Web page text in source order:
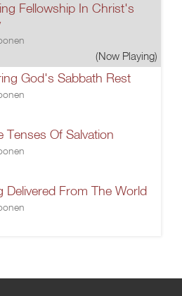
Fellowship In Christ's
(Now Playing)
God's Sabbath Rest
Tenses Of Salvation
Delivered From The World